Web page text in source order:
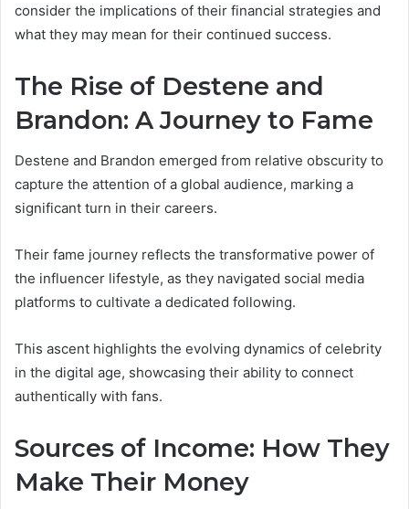
consider the implications of their financial strategies and
what they may mean for their continued success.
The Rise of Destene and
Brandon: A Journey to Fame
Destene and Brandon emerged from relative obscurity to
capture the attention of a global audience, marking a
significant turn in their careers.
Their fame journey reflects the transformative power of
the influencer lifestyle, as they navigated social media
platforms to cultivate a dedicated following.
This ascent highlights the evolving dynamics of celebrity
in the digital age, showcasing their ability to connect
authentically with fans.
Sources of Income: How They
Make Their Money